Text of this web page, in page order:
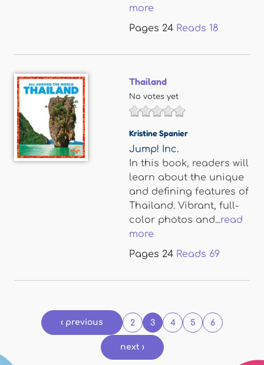
more
Pages 24 Reads 18
Thailand
No votes yet
Kristine Spanier
Jump! Inc.
In this book, readers will
learn about the unique
and defining features of
Thailand. Vibrant, full-
color photos and...read
more
Pages 24 Reads 69
‹ previous 2 3 4 5 6
next ›